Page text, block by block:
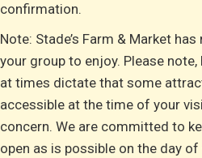
confirmation.
Note: Stade’s Farm & Market has
your group to enjoy. Please
at times dictate that some
accessible at the time of your
concern. We are committed to
open as is possible on the day of